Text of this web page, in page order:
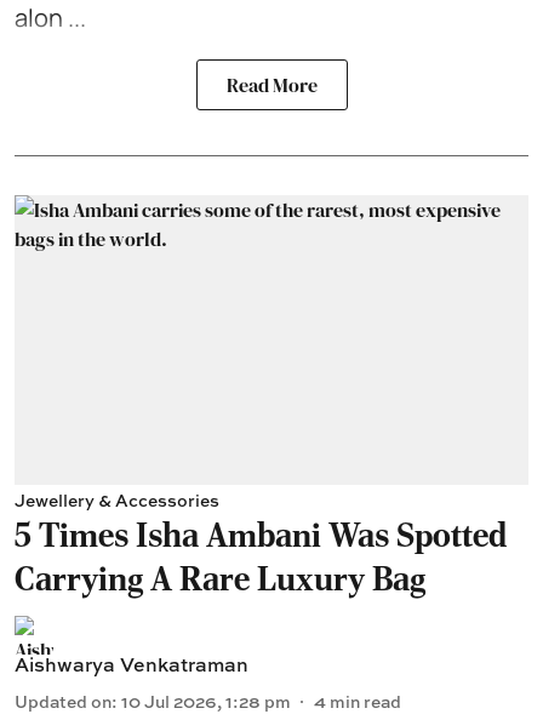
alon ...
Read More
Jewellery & Accessories
5 Times Isha Ambani Was Spotted
Carrying A Rare Luxury Bag
Aishwarya Venkatraman
Updated on: 10 Jul 2026, 1:28 pm 4 min read